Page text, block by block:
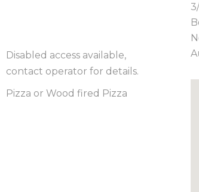
Disabled access available,
contact operator for details.
Pizza or Wood fired Pizza